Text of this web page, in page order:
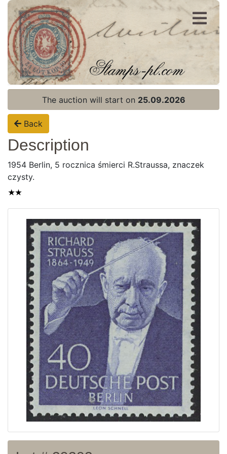
Register
Login
Home page
Current auction
Recent result
Archive
Regulation
Contact
The auction will start on 25.09.2026
Back
Description
1954 Berlin, 5 rocznica śmierci R.Straussa, znaczek
czysty.